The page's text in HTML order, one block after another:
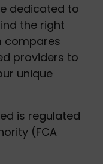
dedicated to
the right
compares
providers to
unique
is regulated
(FCA